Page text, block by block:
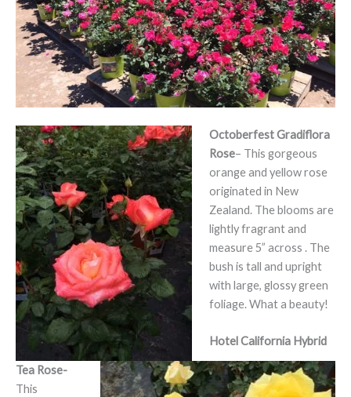
Octoberfest Gradiflora
Rose– This gorgeous
orange and yellow rose
originated in New
Zealand. The blooms are
lightly fragrant and
measure 5” across . The
bush is tall and upright
with large, glossy green
foliage. What a beauty!
Hotel California Hybrid
Tea Rose-
This